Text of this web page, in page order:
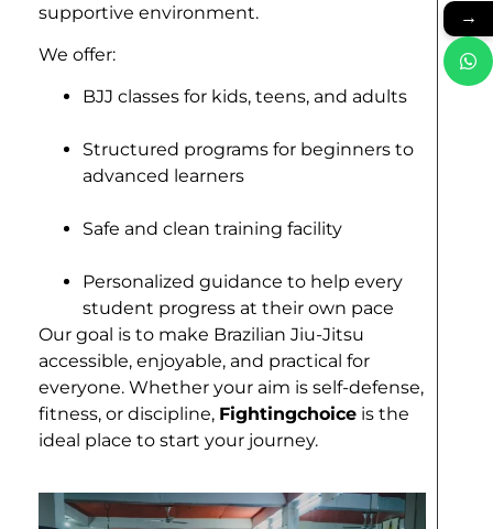
supportive environment.
We offer:
BJJ classes for kids, teens, and adults
Structured programs for beginners to
advanced learners
Safe and clean training facility
Personalized guidance to help every
student progress at their own pace
Our goal is to make Brazilian Jiu-Jitsu
accessible, enjoyable, and practical for
everyone. Whether your aim is self-defense,
fitness, or discipline, Fightingchoice is the
ideal place to start your journey.
→